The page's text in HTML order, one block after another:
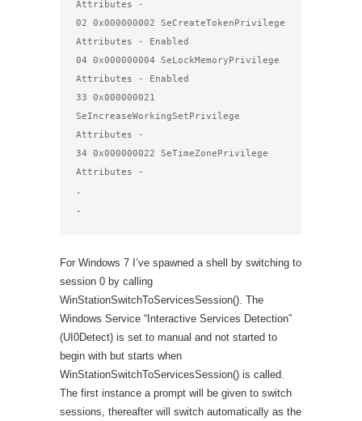
Attributes -
02 0x000000002 SeCreateTokenPrivilege
Attributes - Enabled
04 0x000000004 SeLockMemoryPrivilege
Attributes - Enabled
33 0x000000021
SeIncreaseWorkingSetPrivilege
Attributes -
34 0x000000022 SeTimeZonePrivilege
Attributes -
.
.
For Windows 7 I’ve spawned a shell by switching to
session 0 by calling
WinStationSwitchToServicesSession(). The
Windows Service “Interactive Services Detection”
(UI0Detect) is set to manual and not started to
begin with but starts when
WinStationSwitchToServicesSession() is called.
The first instance a prompt will be given to switch
sessions, thereafter will switch automatically as the